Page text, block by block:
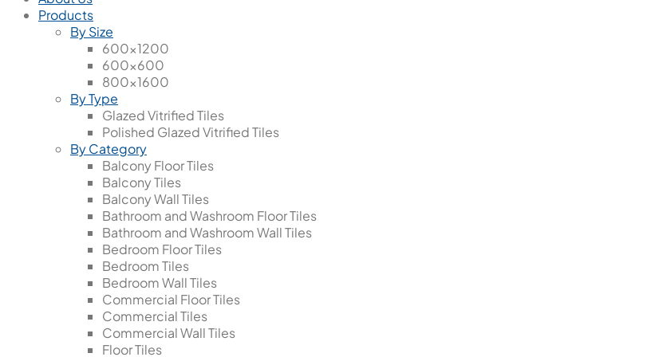
Products
By Size
600x1200
600x600
800x1600
By Type
Glazed Vitrified Tiles
Polished Glazed Vitrified Tiles
By Category
Balcony Floor Tiles
Balcony Tiles
Balcony Wall Tiles
Bathroom and Washroom Floor Tiles
Bathroom and Washroom Wall Tiles
Bedroom Floor Tiles
Bedroom Tiles
Bedroom Wall Tiles
Commercial Floor Tiles
Commercial Tiles
Commercial Wall Tiles
Floor Tiles